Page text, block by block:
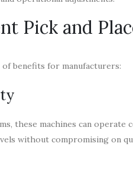
Pick and
benefits for manufacturers:
these machines can
without compromising on